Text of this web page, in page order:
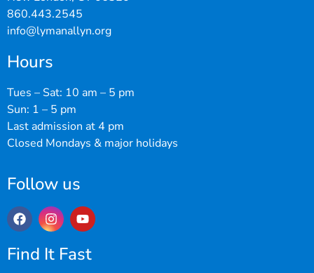
860.443.2545
info@lymanallyn.org
Hours
Tues – Sat: 10 am – 5 pm
Sun: 1 – 5 pm
Last admission at 4 pm
Closed Mondays & major holidays
Follow us
Find It Fast